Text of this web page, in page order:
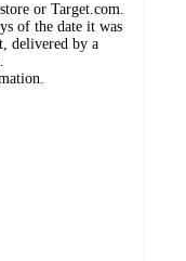
or Target.com.
of the date it was
delivered by a